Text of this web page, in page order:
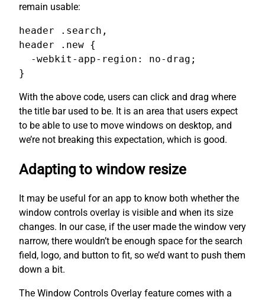
remain usable:
header .search,
header .new {
  -webkit-app-region: no-drag;
}
With the above code, users can click and drag where
the title bar used to be. It is an area that users expect
to be able to use to move windows on desktop, and
we’re not breaking this expectation, which is good.
Adapting to window resize
It may be useful for an app to know both whether the
window controls overlay is visible and when its size
changes. In our case, if the user made the window very
narrow, there wouldn’t be enough space for the search
field, logo, and button to fit, so we’d want to push them
down a bit.
The Window Controls Overlay feature comes with a